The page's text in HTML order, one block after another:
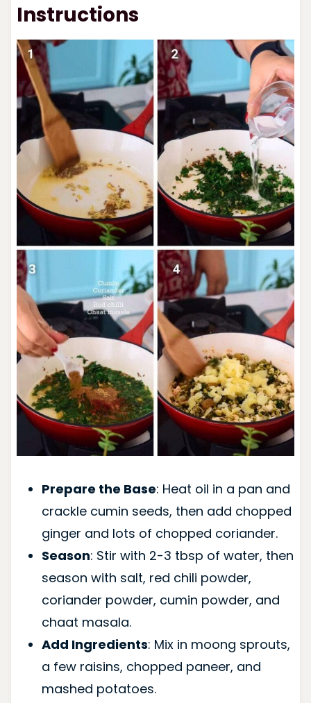
Instructions
Prepare the Base: Heat oil in a pan and
crackle cumin seeds, then add chopped
ginger and lots of chopped coriander.
Season: Stir with 2-3 tbsp of water, then
season with salt, red chili powder,
coriander powder, cumin powder, and
chaat masala.
Add Ingredients: Mix in moong sprouts,
a few raisins, chopped paneer, and
mashed potatoes.